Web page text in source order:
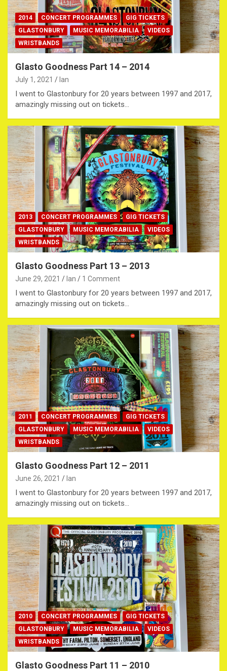
2014 CONCERT PROGRAMMES
GIG TICKETS
GLASTONBURY
MUSIC MEMORABILIA
VIDEOS
WRISTBANDS
Glasto Goodness Part 14 – 2014
July 1, 2021 Ian
I went to Glastonbury for 20 years between 1997 and 2017,
amazingly missing out on tickets…
2013 CONCERT PROGRAMMES
GIG TICKETS
GLASTONBURY
MUSIC MEMORABILIA
VIDEOS
WRISTBANDS
Glasto Goodness Part 13 – 2013
June 29, 2021 Ian 1 Comment
I went to Glastonbury for 20 years between 1997 and 2017,
amazingly missing out on tickets…
2011 CONCERT PROGRAMMES
GIG TICKETS
GLASTONBURY
MUSIC MEMORABILIA
VIDEOS
WRISTBANDS
Glasto Goodness Part 12 – 2011
June 26, 2021 Ian
I went to Glastonbury for 20 years between 1997 and 2017,
amazingly missing out on tickets…
2010 CONCERT PROGRAMMES
GIG TICKETS
GLASTONBURY
MUSIC MEMORABILIA
VIDEOS
WRISTBANDS
Glasto Goodness Part 11 – 2010